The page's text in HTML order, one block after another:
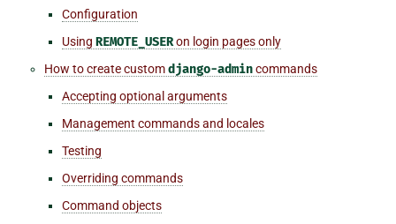
Configuration
Using REMOTE_USERon login pages only
How to create customdjango-admincommands
Accepting optional arguments
Management commands and locales
Testing
Overriding commands
Command objects